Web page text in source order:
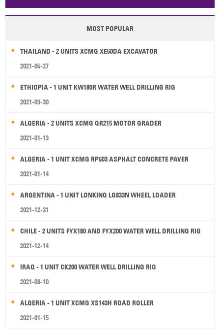
Papua New Guinea Palau Pitcairn Is Niue
Wallis and Futuna Guam
MOST POPULAR
THAILAND - 2 UNITS XCMG XE60DA EXCAVATOR
2021-06-27
ETHIOPIA - 1 UNIT KW180R WATER WELL DRILLING RIG
2021-09-30
ALGERIA - 2 UNITS XCMG GR215 MOTOR GRADER
2021-01-13
ALGERIA - 1 UNIT XCMG RP603 ASPHALT CONCRETE PAVER
2021-01-14
ARGENTINA - 1 UNIT LONKING LG833N WHEEL LOADER
2021-12-31
CHILE - 2 UNITS FYX180 AND FYX200 WATER WELL DRILLING RIG
2021-12-14
IRAQ - 1 UNIT CK200 WATER WELL DRILLING RIG
2021-08-10
ALGERIA - 1 UNIT XCMG XS143H ROAD ROLLER
2021-01-15